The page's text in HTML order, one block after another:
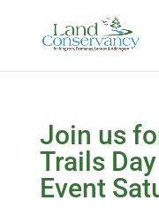
Join us
Trails
Event